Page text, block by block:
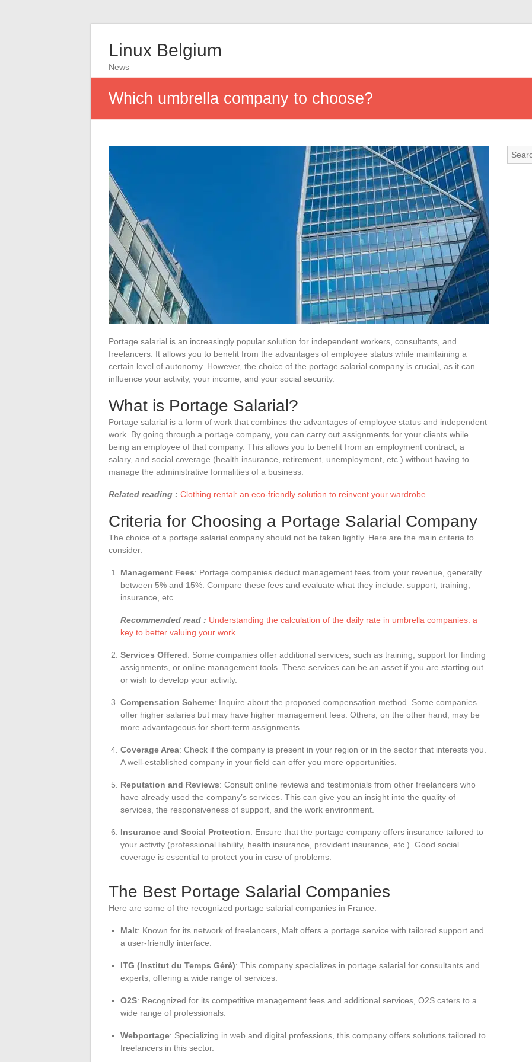
Linux Belgium
News
Which umbrella company to choose?
Portage salarial is an increasingly popular solution for independent workers, consultants, and
freelancers. It allows you to benefit from the advantages of employee status while maintaining a
certain level of autonomy. However, the choice of the portage salarial company is crucial, as it can
influence your activity, your income, and your social security.
What is Portage Salarial?
Portage salarial is a form of work that combines the advantages of employee status and independent
work. By going through a portage company, you can carry out assignments for your clients while
being an employee of that company. This allows you to benefit from an employment contract, a
salary, and social coverage (health insurance, retirement, unemployment, etc.) without having to
manage the administrative formalities of a business.
Related reading : Clothing rental: an eco-friendly solution to reinvent your wardrobe
Criteria for Choosing a Portage Salarial Company
The choice of a portage salarial company should not be taken lightly. Here are the main criteria to
consider:
Management Fees: Portage companies deduct management fees from your revenue, generally
between 5% and 15%. Compare these fees and evaluate what they include: support, training,
insurance, etc.
Recommended read : Understanding the calculation of the daily rate in umbrella companies: a
key to better valuing your work
Services Offered: Some companies offer additional services, such as training, support for finding
assignments, or online management tools. These services can be an asset if you are starting out
or wish to develop your activity.
Compensation Scheme: Inquire about the proposed compensation method. Some companies
offer higher salaries but may have higher management fees. Others, on the other hand, may be
more advantageous for short-term assignments.
Coverage Area: Check if the company is present in your region or in the sector that interests you.
A well-established company in your field can offer you more opportunities.
Reputation and Reviews: Consult online reviews and testimonials from other freelancers who
have already used the company’s services. This can give you an insight into the quality of
services, the responsiveness of support, and the work environment.
Insurance and Social Protection: Ensure that the portage company offers insurance tailored to
your activity (professional liability, health insurance, provident insurance, etc.). Good social
coverage is essential to protect you in case of problems.
The Best Portage Salarial Companies
Here are some of the recognized portage salarial companies in France:
Malt: Known for its network of freelancers, Malt offers a portage service with tailored support and
a user-friendly interface.
ITG (Institut du Temps Gérè): This company specializes in portage salarial for consultants and
experts, offering a wide range of services.
O2S: Recognized for its competitive management fees and additional services, O2S caters to a
wide range of professionals.
Webportage: Specializing in web and digital professions, this company offers solutions tailored to
freelancers in this sector.